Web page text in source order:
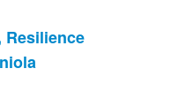
Resilience